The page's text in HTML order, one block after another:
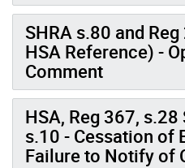
SHRA s.80 and
HSA Reference) -
Comment
HSA, Reg 367, s.28
s.10 - Cessation of
Failure to Notify of